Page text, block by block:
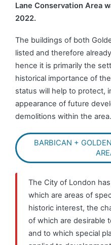
Lane Conservation Area
2022.
The buildings of both
listed and therefore
hence it is primarily the
historical importance of
status will help to protect,
appearance of future
demolitions within the area.
BARBICAN +
The City of London
which are areas of
historic interest, the
of which are desirable
and to which special